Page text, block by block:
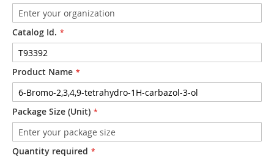
Catalog Id.
Product Name
Package Size (Unit)
Quantity required